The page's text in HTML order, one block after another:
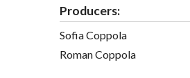
Producers:
Sofia Coppola
Roman Coppola